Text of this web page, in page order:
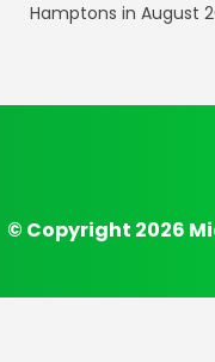
Hamptons in August
© Copyright 2026